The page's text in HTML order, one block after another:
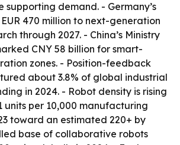
supporting demand. - Germany’s
470 million to next-generation
through 2027. - China’s Ministry
CNY 58 billion for smart-
zones. - Position-feedback
about 3.8% of global industrial
in 2024. - Robot density is rising
units per 10,000 manufacturing
toward an estimated 220+ by
base of collaborative robots